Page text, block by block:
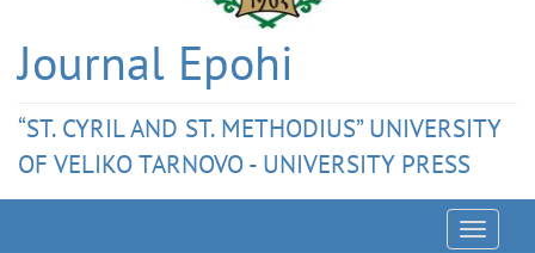
Journal Epohi
“ST. CYRIL AND ST. METHODIUS” UNIVERSITY
OF VELIKO TARNOVO - UNIVERSITY PRESS
Menu